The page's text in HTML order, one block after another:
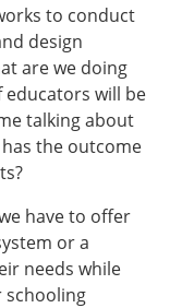
to conduct
design
are we doing
will be
talking about
the outcome
have to offer
or a
needs while
schooling